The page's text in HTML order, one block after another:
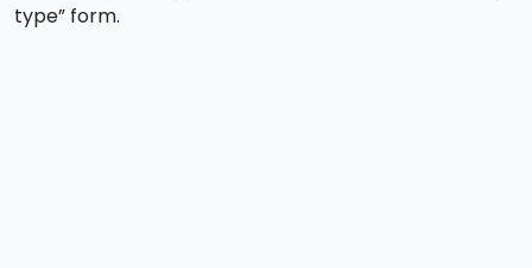
type” form.